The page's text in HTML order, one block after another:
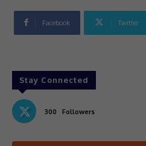
Facebook Twitter
Stay Connected
300 Followers